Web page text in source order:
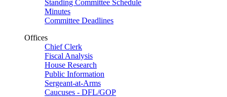
Standing Committee Schedule
Minutes
Committee Deadlines
Offices
Chief Clerk
Fiscal Analysis
House Research
Public Information
Sergeant-at-Arms
Caucuses - DFL/GOP